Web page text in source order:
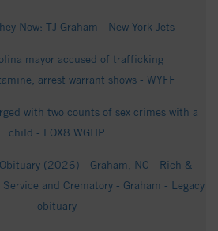
Now: TJ Graham - New York Jets
mayor accused of trafficking
arrest warrant shows - WYFF
with two counts of sex crimes with a
child - FOX8 WGHP
(2026) - Graham, NC - Rich &
and Crematory - Graham - Legacy
obituary